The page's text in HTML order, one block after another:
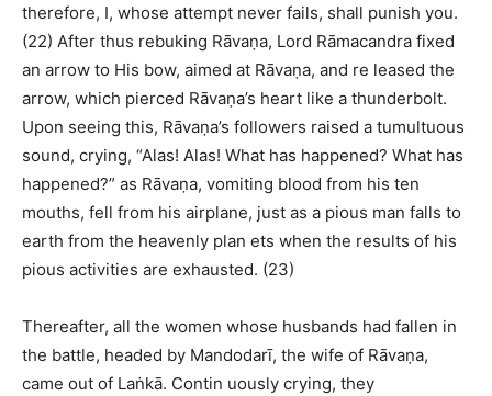
therefore, I, whose attempt never fails, shall punish you.
(22) After thus rebuking Rāvaṇa, Lord Rāmacandra fixed
an arrow to His bow, aimed at Rāvaṇa, and re leased the
arrow, which pierced Rāvaṇa’s heart like a thunderbolt.
Upon seeing this, Rāvaṇa’s followers raised a tumultuous
sound, crying, “Alas! Alas! What has happened? What has
happened?” as Rāvaṇa, vomiting blood from his ten
mouths, fell from his airplane, just as a pious man falls to
earth from the heavenly plan ets when the results of his
pious activities are exhausted. (23)
Thereafter, all the women whose husbands had fallen in
the battle, headed by Mandodarī, the wife of Rāvaṇa,
came out of Laṅkā. Contin uously crying, they